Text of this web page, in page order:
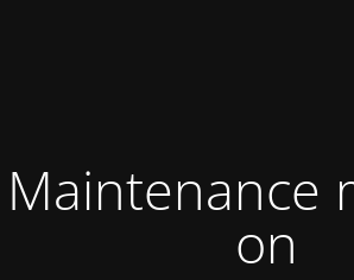
Maintenance
on